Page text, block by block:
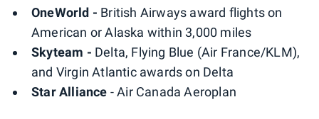
OneWorld - British Airways award flights on
American or Alaska within 3,000 miles
Skyteam - Delta, Flying Blue (Air France/KLM),
and Virgin Atlantic awards on Delta
Star Alliance - Air Canada Aeroplan